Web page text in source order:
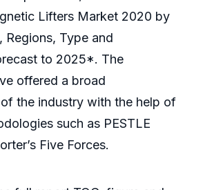
Lifters Market 2020 by
Regions, Type and
to 2025*. The
offered a broad
the industry with the help of
such as PESTLE
Five Forces.